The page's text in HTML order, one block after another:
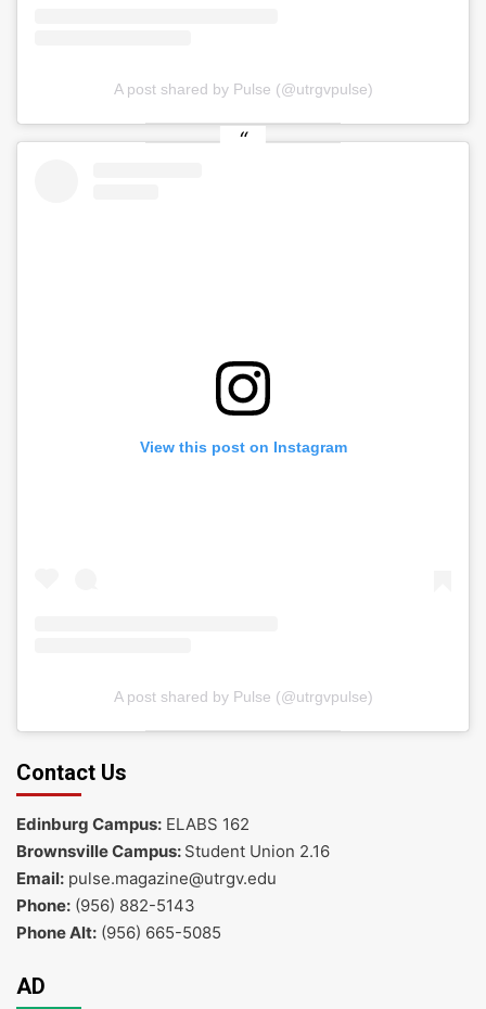
A post shared by Pulse (@utrgvpulse)
View this post on Instagram
A post shared by Pulse (@utrgvpulse)
Contact Us
Edinburg Campus: ELABS 162
Brownsville Campus: Student Union 2.16
Email: pulse.magazine@utrgv.edu
Phone: (956) 882-5143
Phone Alt: (956) 665-5085
AD